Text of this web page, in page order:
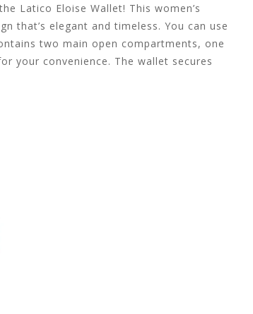
Latico Eloise Wallet! This women’s
that’s elegant and timeless. You can use
two main open compartments, one
your convenience. The wallet secures